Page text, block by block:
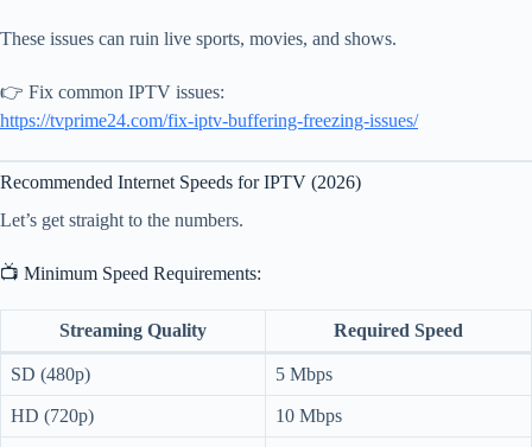
These issues can ruin live sports, movies, and shows.
👉 Fix common IPTV issues:
https://tvprime24.com/fix-iptv-buffering-freezing-issues/
Recommended Internet Speeds for IPTV (2026)
Let’s get straight to the numbers.
📺 Minimum Speed Requirements:
Streaming Quality Required Speed
SD (480p) 5 Mbps
HD (720p) 10 Mbps